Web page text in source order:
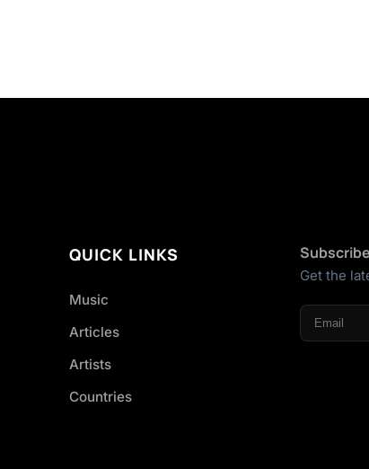
QUICK LINKS
Music
Articles
Artists
Countries
Subscribe
Get the